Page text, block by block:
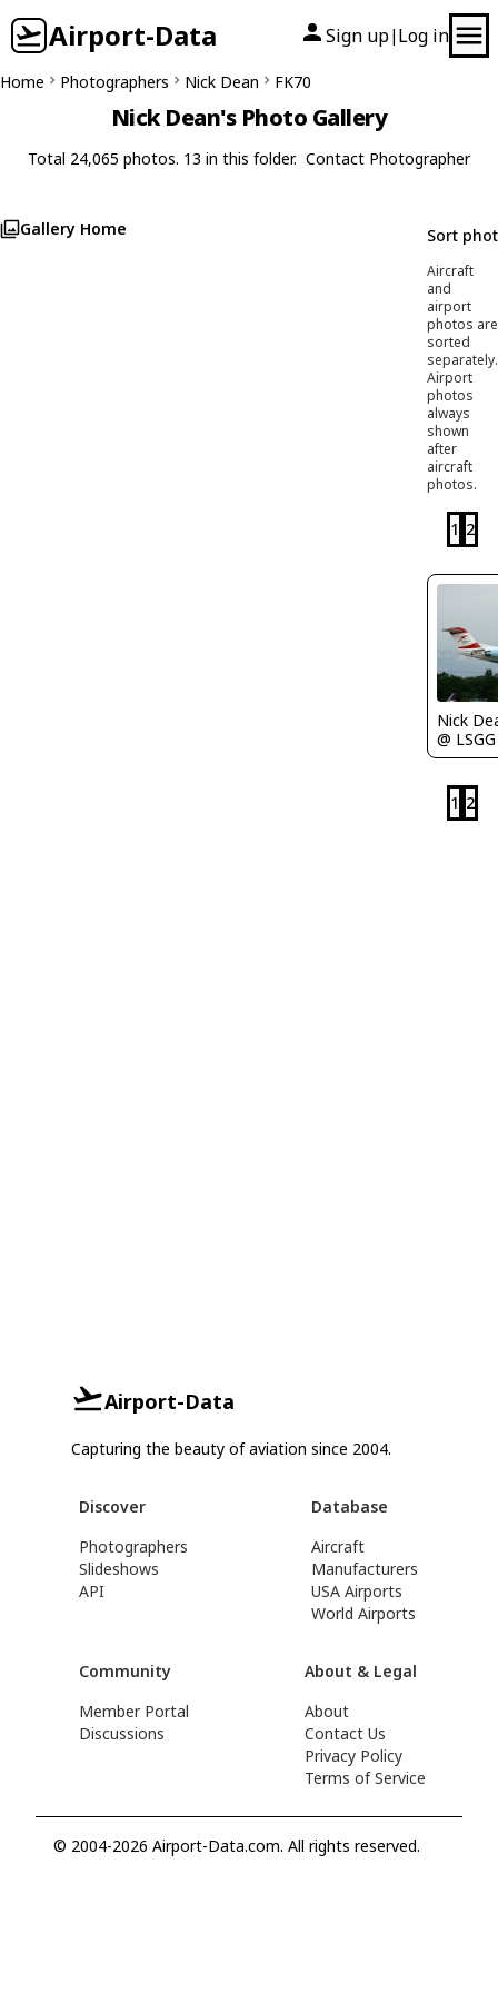
Airport-Data Sign up| Log in
Home Photographers Nick Dean FK70
Nick Dean's Photo Gallery
Total 24,065 photos. 13 in this folder. Contact Photographer
Gallery Home Sort
Aircraft
and
airport
photos are
sorted
separately.
Airport
photos
always
shown
after
aircraft
photos.
1 2
Nick
@ LSGG
1 2
Airport-Data
Capturing the beauty of aviation since 2004.
Discover
Photographers
Slideshows
API
Database
Aircraft
Manufacturers
USA Airports
World Airports
Community
Member Portal
Discussions
About & Legal
About
Contact Us
Privacy Policy
Terms of Service
© 2004-2026 Airport-Data.com. All rights reserved.